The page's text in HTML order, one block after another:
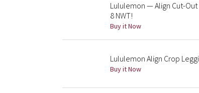
Lululemon — Align Cut-Out
8 NWT!
Buy it Now
Lululemon Align Crop
Buy it Now